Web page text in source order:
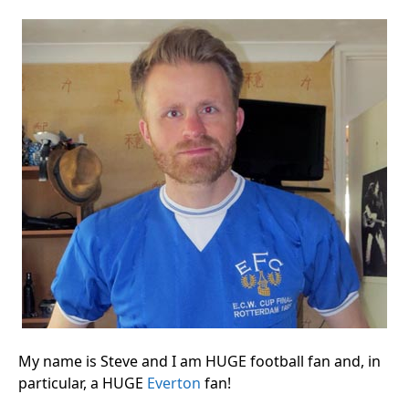
My name is Steve and I am HUGE football fan and, in
particular, a HUGE Everton fan!